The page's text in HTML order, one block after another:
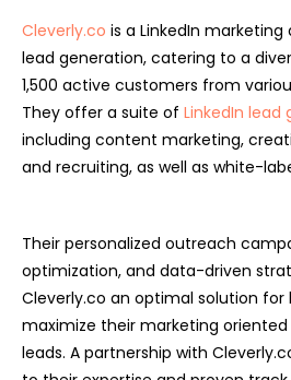
Cleverly.co is a LinkedIn
lead generation, catering to a
1,500 active customers from
They offer a suite of LinkedIn lead
including content marketing,
and recruiting, as well as white-
Their personalized outreach
optimization, and data-driven
Cleverly.co an optimal solution for
maximize their marketing
leads. A partnership with